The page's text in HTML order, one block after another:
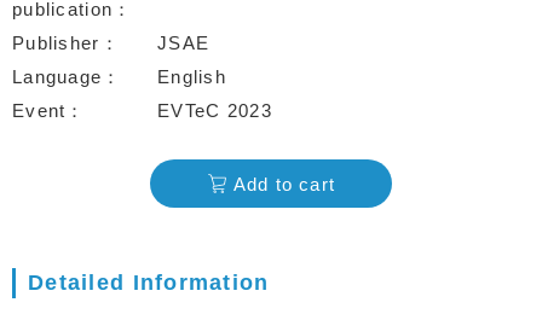
publication
Publisher
JSAE
Language
English
Event
EVTeC 2023
Add to cart
Detailed Information